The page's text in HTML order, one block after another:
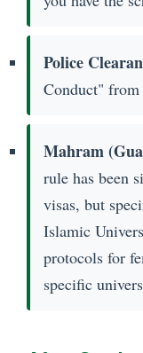
Police
Conduct" from
Mahram
rule has been
visas, but
Islamic
protocols for
specific